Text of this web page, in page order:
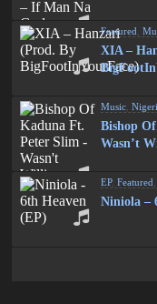
Featured ,
XIA –
Music ,
Bishop
Wasn’t
EP,Featured
Niniola –